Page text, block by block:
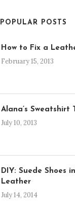
POPULAR POSTS
How to Fix a
February 15, 2013
Alana’s Sweatshirt
July 10, 2013
DIY: Suede Shoes
Leather
July 14, 2014